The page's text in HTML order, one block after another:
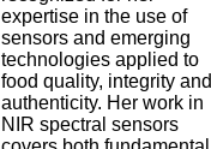
expertise in the use of
sensors and emerging
technologies applied to
food quality, integrity and
authenticity. Her work in
NIR spectral sensors